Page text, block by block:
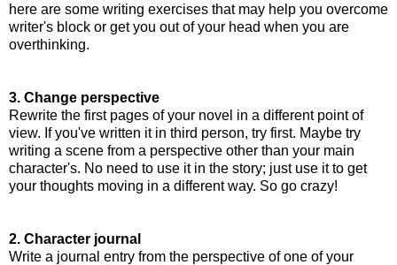
here are some writing exercises that may help you overcome
writer's block or get you out of your head when you are
overthinking.
3. Change perspective
Rewrite the first pages of your novel in a different point of
view. If you've written it in third person, try first. Maybe try
writing a scene from a perspective other than your main
character's. No need to use it in the story; just use it to get
your thoughts moving in a different way. So go crazy!
2. Character journal
Write a journal entry from the perspective of one of your